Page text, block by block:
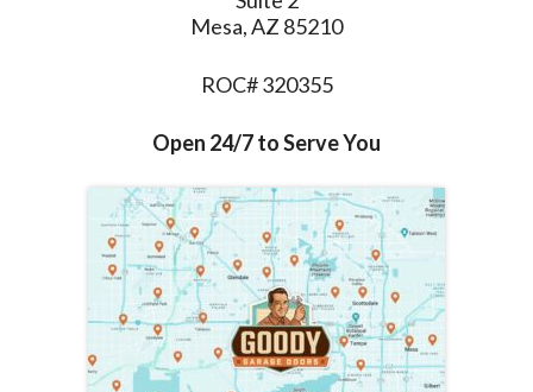
Mesa, AZ 85210
ROC# 320355
Open 24/7 to Serve You